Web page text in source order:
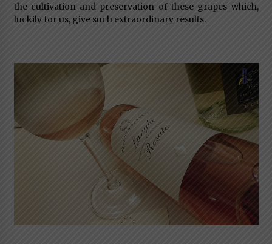
the cultivation and preservation of these grapes which,
luckily for us, give such extraordinary results.